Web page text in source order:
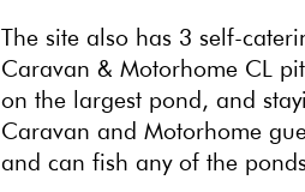
The site also has 3 self-
Caravan & Motorhome CL
on the largest pond, and
Caravan and Motorhome
and can fish any of the